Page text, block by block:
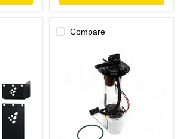
Compare